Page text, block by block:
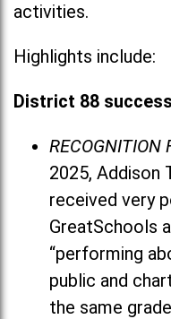
activities.
Highlights include:
District 88
RECOGNITION
2025, Addison
received very
GreatSchools
“performing
public and
the same